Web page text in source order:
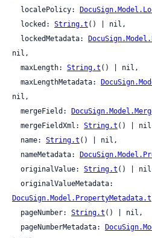
  localePolicy:
  locked:
String.t () | nil,
  lockedMetadata:
nil,
  maxLength:
String.t () | nil,
  maxLengthMetadata:
nil,
  mergeField:
  mergeFieldXml:
String.t () |
  name:
String.t () | nil,
  nameMetadata:
  originalValue:
String.t () |
DocuSign.Model.PropertyMetadata.t
  pageNumber:
String.t () | nil,
  pageNumberMetadata: